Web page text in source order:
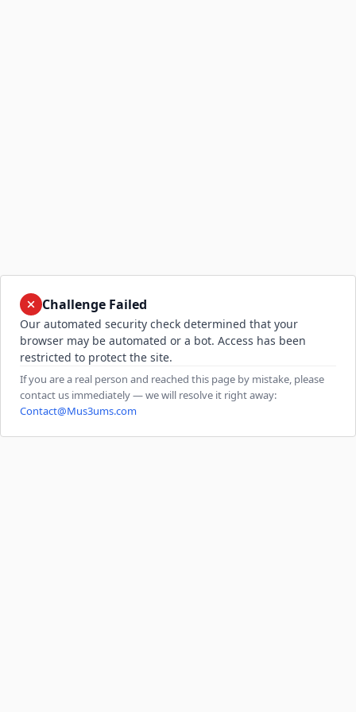
Challenge Failed
Our automated security check determined that your
browser may be automated or a bot. Access has been
restricted to protect the site.
If you are a real person and reached this page by mistake, please
contact us immediately — we will resolve it right away:
Contact@Mus3ums.com